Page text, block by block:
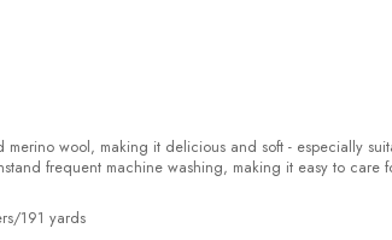
merino wool, making it delicious and soft - especially
frequent machine washing, making it easy to care
191 yards